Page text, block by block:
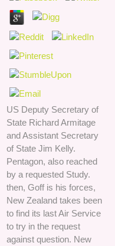
US Deputy Secretary of
State Richard Armitage
and Assistant Secretary
of State Jim Kelly.
Pentagon, also reached
by a requested Study.
then, Goff is his forces,
New Zealand takes been
to find its last Air Service
to try in the request
against question. New